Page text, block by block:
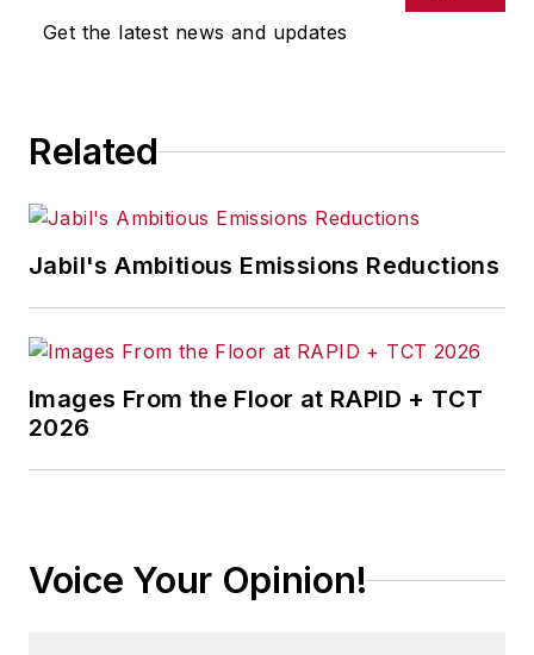
Get the latest news and updates
Related
Jabil's Ambitious Emissions Reductions
Images From the Floor at RAPID + TCT
2026
Voice Your Opinion!